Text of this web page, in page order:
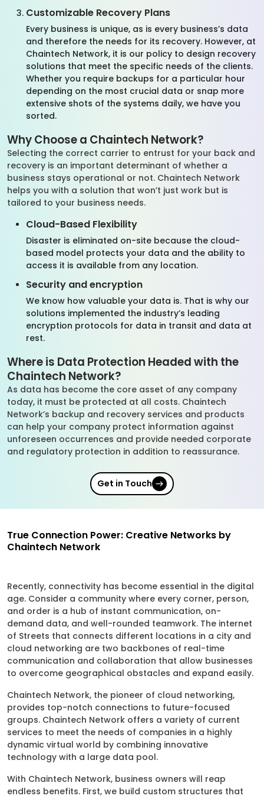
Customizable Recovery Plans
Every business is unique, as is every business’s data
and therefore the needs for its recovery. However, at
Chaintech Network, it is our policy to design recovery
solutions that meet the specific needs of the clients.
Whether you require backups for a particular hour
depending on the most crucial data or snap more
extensive shots of the systems daily, we have you
sorted.
Why Choose a Chaintech Network?
Selecting the correct carrier to entrust for your back and
recovery is an important determinant of whether a
business stays operational or not. Chaintech Network
helps you with a solution that won’t just work but is
tailored to your business needs.
Cloud-Based Flexibility
Disaster is eliminated on-site because the cloud-
based model protects your data and the ability to
access it is available from any location.
Security and encryption
We know how valuable your data is. That is why our
solutions implemented the industry’s leading
encryption protocols for data in transit and data at
rest.
Where is Data Protection Headed with the
Chaintech Network?
As data has become the core asset of any company
today, it must be protected at all costs. Chaintech
Network’s backup and recovery services and products
can help your company protect information against
unforeseen occurrences and provide needed corporate
and regulatory protection in addition to reassurance.
Get in Touch
True Connection Power: Creative Networks by
Chaintech Network
Recently, connectivity has become essential in the digital
age. Consider a community where every corner, person,
and order is a hub of instant communication, on-
demand data, and well-rounded teamwork. The internet
of Streets that connects different locations in a city and
cloud networking are two backbones of real-time
communication and collaboration that allow businesses
to overcome geographical obstacles and expand easily.
Chaintech Network, the pioneer of cloud networking,
provides top-notch connections to future-focused
groups. Chaintech Network offers a variety of current
services to meet the needs of companies in a highly
dynamic virtual world by combining innovative
technology with a large data pool.
With Chaintech Network, business owners will reap
endless benefits. First, we build custom structures that